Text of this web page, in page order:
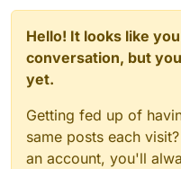
Hello! It looks like
conversation, but
yet.
Getting fed up of
same posts each
an account, you'll